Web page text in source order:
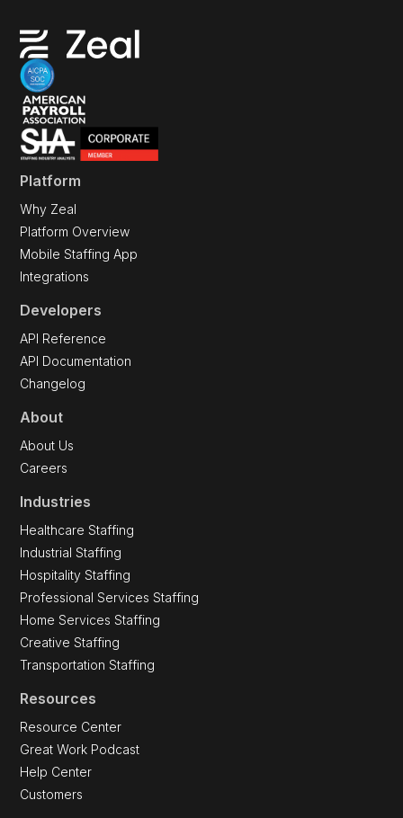
Platform
Why Zeal
Platform Overview
Mobile Staffing App
Integrations
Developers
API Reference
API Documentation
Changelog
About
About Us
Careers
Industries
Healthcare Staffing
Industrial Staffing
Hospitality Staffing
Professional Services Staffing
Home Services Staffing
Creative Staffing
Transportation Staffing
Resources
Resource Center
Great Work Podcast
Help Center
Customers